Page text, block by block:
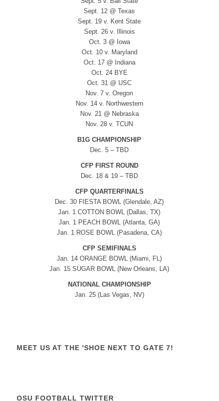
Sept. 12 @ Texas
Sept. 19 v. Kent State
Sept. 26 v. Illinois
Oct. 3 @ Iowa
Oct. 10 v. Maryland
Oct. 17 @ Indiana
Oct. 24 BYE
Oct. 31 @ USC
Nov. 7 v. Oregon
Nov. 14 v. Northwestern
Nov. 21 @ Nebraska
Nov. 28 v. TCUN
B1G CHAMPIONSHIP
Dec. 5 – TBD
CFP FIRST ROUND
Dec. 18 & 19 – TBD
CFP QUARTERFINALS
Dec. 30 FIESTA BOWL (Glendale, AZ)
Jan. 1 COTTON BOWL (Dallas, TX)
Jan. 1 PEACH BOWL (Atlanta, GA)
Jan. 1 ROSE BOWL (Pasadena, CA)
CFP SEMIFINALS
Jan. 14 ORANGE BOWL (Miami, FL)
Jan. 15 SUGAR BOWL (New Orleans, LA)
NATIONAL CHAMPIONSHIP
Jan. 25 (Las Vegas, NV)
MEET US AT THE 'SHOE NEXT TO GATE 7!
OSU FOOTBALL TWITTER